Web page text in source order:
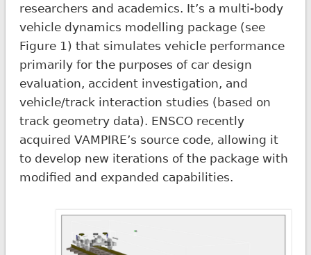
researchers and academics. It’s a multi-body
vehicle dynamics modelling package (see
Figure 1) that simulates vehicle performance
primarily for the purposes of car design
evaluation, accident investigation, and
vehicle/track interaction studies (based on
track geometry data). ENSCO recently
acquired VAMPIRE’s source code, allowing it
to develop new iterations of the package with
modified and expanded capabilities.